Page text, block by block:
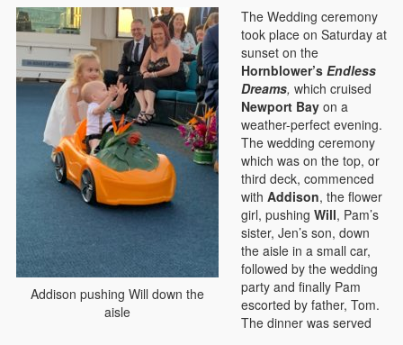
Addison pushing Will down the
aisle
The Wedding ceremony
took place on Saturday at
sunset on the
Hornblower’sEndless
Dreams,which cruised
Newport Bay on a
weather-perfect evening.
The wedding ceremony
which was on the top, or
third deck, commenced
withAddison, the flower
girl, pushingWill, Pam’s
sister, Jen’s son, down
the aisle in a small car,
followed by the wedding
party and finally Pam
escorted by father, Tom.
The dinner was served